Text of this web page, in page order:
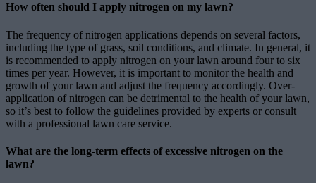
How often should I apply nitrogen on my lawn?
The frequency of nitrogen applications depends on several factors,
including the type of grass, soil conditions, and climate. In general, it
is recommended to apply nitrogen on your lawn around four to six
times per year. However, it is important to monitor the health and
growth of your lawn and adjust the frequency accordingly. Over-
application of nitrogen can be detrimental to the health of your lawn,
so it’s best to follow the guidelines provided by experts or consult
with a professional lawn care service.
What are the long-term effects of excessive nitrogen on the
lawn?